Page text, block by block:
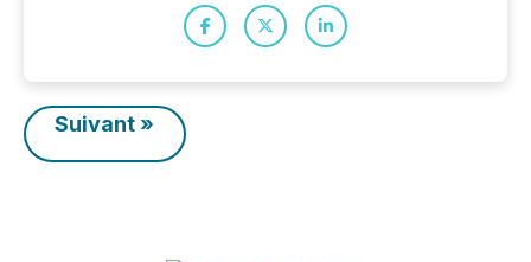
Suivant »